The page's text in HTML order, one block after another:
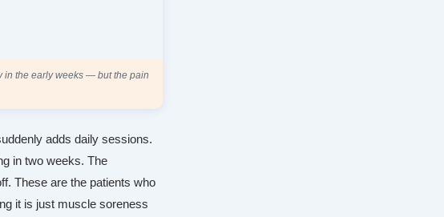
in the early weeks — but the pain
adds daily sessions.
in two weeks. The
These are the patients who
it is just muscle soreness